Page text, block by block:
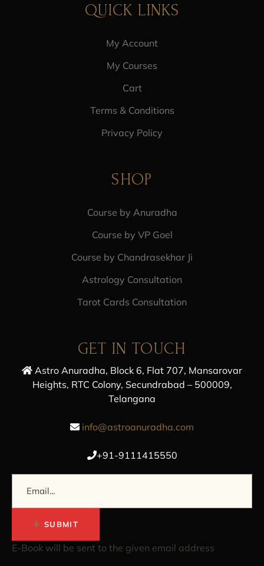
QUICK LINKS
My Account
My Courses
Cart
Terms & Conditions
Privacy Policy
SHOP
Course by Anuradha
Course by VP Goel
Course by Chandrasekhar Ji
Astrology Consultation
Tarot Cards Consultation
GET IN TOUCH
Astro Anuradha, Block 6, Flat 707, Mansarovar
Heights, RTC Colony, Secundrabad – 500009,
Telangana
info@astroanuradha.com
+91-9111415550
SUBMIT
E-Book will be sent to the given email address